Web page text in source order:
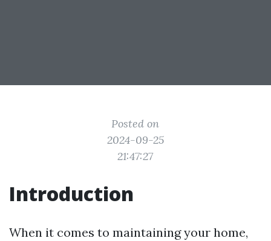
Posted on
2024-09-25
21:47:27
Introduction
When it comes to maintaining your home,